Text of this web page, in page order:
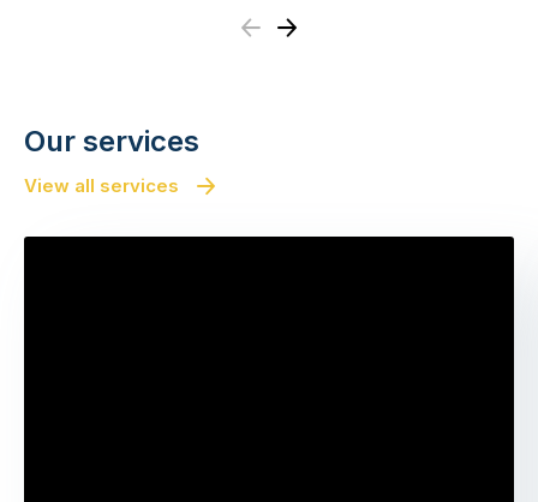
Previous
Next
Our services
View all services